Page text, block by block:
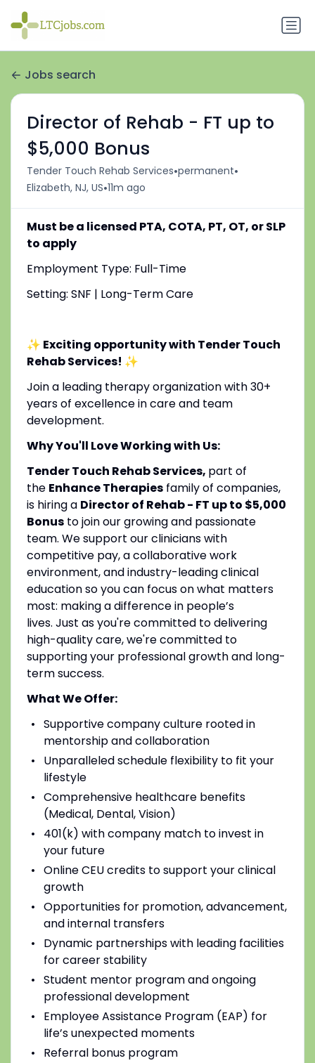
Jobs search
Director of Rehab - FT up to
$5,000 Bonus
Tender Touch Rehab Services•permanent•
Elizabeth, NJ, US•11m ago
Must be a licensed PTA, COTA, PT, OT, or SLP
to apply
Employment Type: Full-Time
Setting: SNF | Long-Term Care
✨ Exciting opportunity with Tender Touch
Rehab Services! ✨
Join a leading therapy organization with 30+
years of excellence in care and team
development.
Why You'll Love Working with Us:
Tender Touch Rehab Services, part of
the Enhance Therapiesfamily of companies,
is hiring a Director of Rehab - FT up to $5,000
Bonusto join our growing and passionate
team. We support our clinicians with
competitive pay, a collaborative work
environment, and industry-leading clinical
education so you can focus on what matters
most: making a difference in people’s
lives. Just as you're committed to delivering
high-quality care, we're committed to
supporting your professional growth and long-
term success.
What We Offer:
Supportive company culture rooted in
mentorship and collaboration
Unparalleled schedule flexibility to fit your
lifestyle
Comprehensive healthcare benefits
(Medical, Dental, Vision)
401(k) with company match to invest in
your future
Online CEU credits to support your clinical
growth
Opportunities for promotion, advancement,
and internal transfers
Dynamic partnerships with leading facilities
for career stability
Student mentor program and ongoing
professional development
Employee Assistance Program (EAP) for
life’s unexpected moments
Referral bonus program